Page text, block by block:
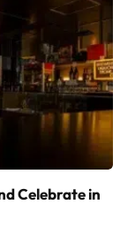
Celebrate in